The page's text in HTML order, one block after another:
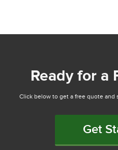
Ready for a
Click below to get a free quote and
Get